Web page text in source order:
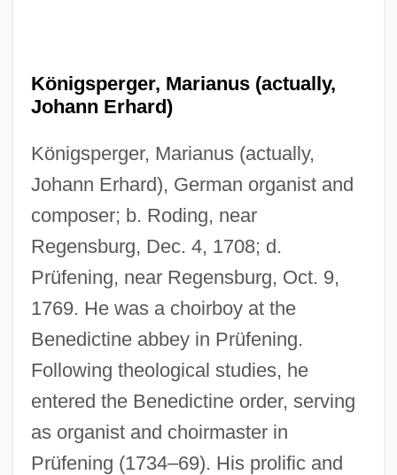
Königsperger, Marianus (actually,
Johann Erhard)
Königsperger, Marianus (actually,
Johann Erhard), German organist and
composer; b. Roding, near
Regensburg, Dec. 4, 1708; d.
Prüfening, near Regensburg, Oct. 9,
1769. He was a choirboy at the
Benedictine abbey in Prüfening.
Following theological studies, he
entered the Benedictine order, serving
as organist and choirmaster in
Prüfening (1734–69). His prolific and
Königsmark, Countess Maria Aurora
Königsmark, Aurora Von (1662–1728)
Königslöw, Johann Wilhelm Cornelius
Von
Königskinder
Königshütte